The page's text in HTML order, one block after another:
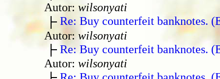
Autor: wilsonyati
Re: Buy counterfeit banknotes.
Autor: wilsonyati
Re: Buy counterfeit banknotes.
Autor: wilsonyati